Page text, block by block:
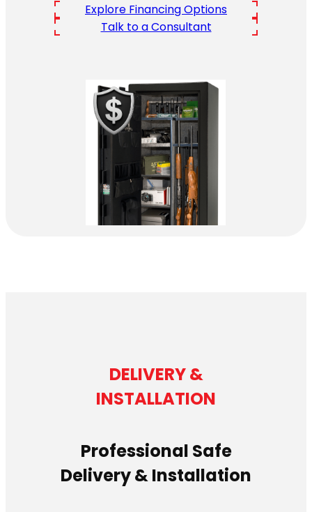
Explore Financing Options
Talk to a Consultant
DELIVERY &
INSTALLATION
Professional Safe
Delivery & Installation